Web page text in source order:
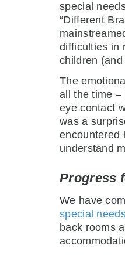
special
“Different
difficulties in
children
The
all the time –
eye contact
was a
encountered
understand
Progress
We have
special
back rooms